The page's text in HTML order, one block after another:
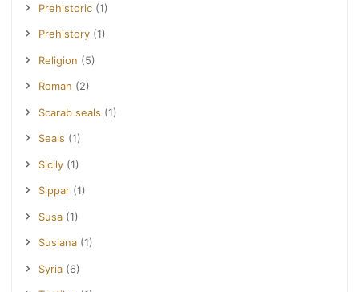
Prehistoric (1)
Prehistory (1)
Religion (5)
Roman (2)
Scarab seals (1)
Seals (1)
Sicily (1)
Sippar (1)
Susa (1)
Susiana (1)
Syria (6)